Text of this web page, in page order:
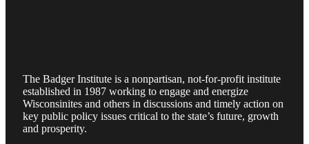
The Badger Institute is a nonpartisan, not-for-profit institute
established in 1987 working to engage and energize
Wisconsinites and others in discussions and timely action on
key public policy issues critical to the state’s future, growth
and prosperity.